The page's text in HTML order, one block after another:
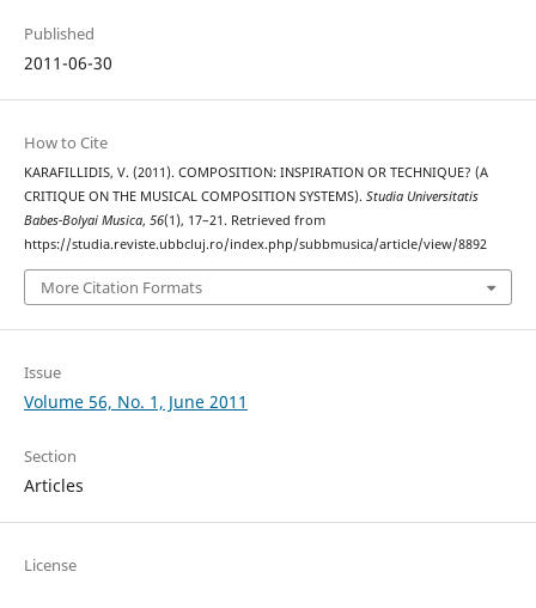
Published
2011-06-30
How to Cite
KARAFILLIDIS, V. (2011). COMPOSITION: INSPIRATION OR TECHNIQUE? (A
CRITIQUE ON THE MUSICAL COMPOSITION SYSTEMS). Studia Universitatis
Babes-Bolyai Musica, 56(1), 17–21. Retrieved from
https://studia.reviste.ubbcluj.ro/index.php/subbmusica/article/view/8892
More Citation Formats
Issue
Volume 56, No. 1, June 2011
Section
Articles
License